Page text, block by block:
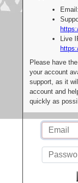
Live
Please have
your account
support, as it
account and
quickly as